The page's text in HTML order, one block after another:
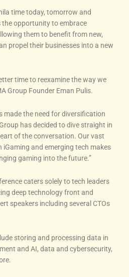
time today, tomorrow and
the opportunity to embrace
them to benefit from new,
propel their businesses into a new
time to reexamine the way we
Group Founder Eman Pulis.
made the need for diversification
has decided to dive straight in
of the conversation. Our vast
iGaming and emerging tech makes
gaming into the future.”
caters solely to tech leaders
deep technology front and
speakers including several CTOs
storing and processing data in
and AI, data and cybersecurity,